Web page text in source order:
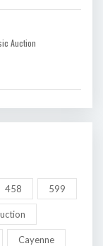
Auction
458 599
Cayenne